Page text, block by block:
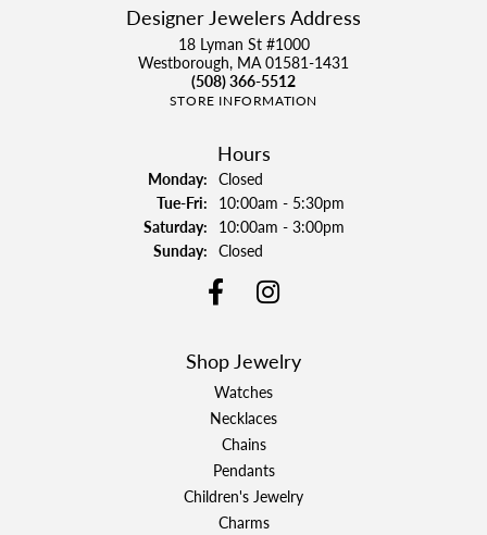
Designer Jewelers Address
18 Lyman St #1000
Westborough, MA 01581-1431
(508) 366-5512
STORE INFORMATION
Hours
Monday: Closed
Tue-Fri:Tuesday - Friday:
10:00am - 5:30pm
Saturday: 10:00am - 3:00pm
Sunday: Closed
Shop Jewelry
Watches
Necklaces
Chains
Pendants
Children's Jewelry
Charms